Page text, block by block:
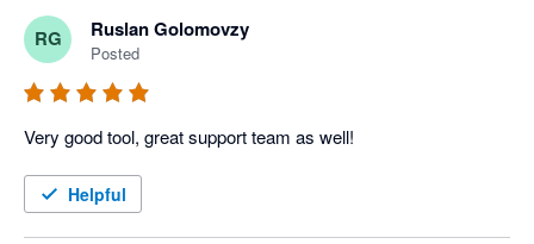
RG Ruslan Golomovzy
Posted
Very good tool, great support team as well!
Helpful